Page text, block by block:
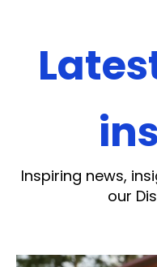
Inspiring news,
our